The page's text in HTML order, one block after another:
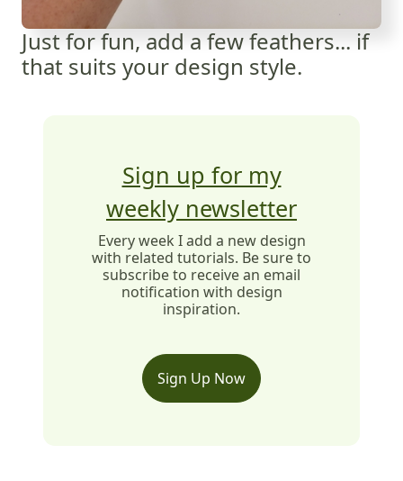
Just for fun, add a few feathers... if
that suits your design style.
Sign up for my
weekly newsletter
Every week I add a new design
with related tutorials. Be sure to
subscribe to receive an email
notification with design
inspiration.
Sign Up Now